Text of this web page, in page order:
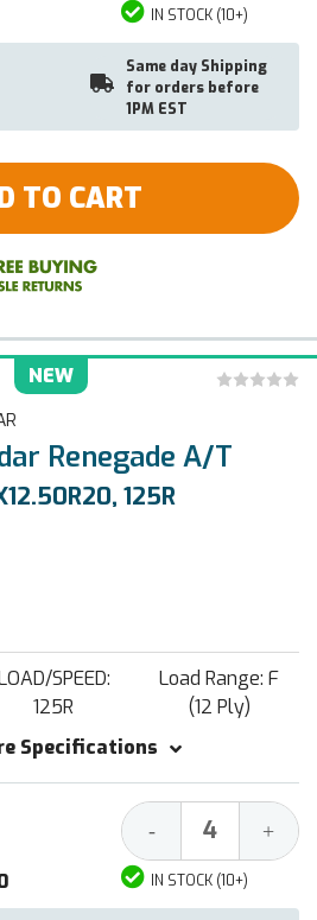
IN STOCK (10+)
Same day Shipping
for orders before
1PM EST
TO CART
NEW
Renegade A/T
125R
SPEED:
125R
Load Range: F
(12 Ply)
Specifications
Decrease
Quantity:
- +
IN STOCK (10+)